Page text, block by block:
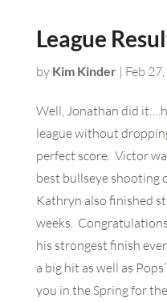
League
by Kim Kinder| Feb
Well, Jonathan did
league without
perfect score. Victor
best bullseye shooting
Kathryn also finished
weeks.
his strongest finish
a big hit as well as
you in the Spring for